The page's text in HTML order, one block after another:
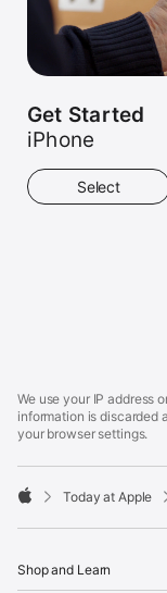
Get Started
iPhone
Select
Footer
We use your IP address
information is discarded
your browser settings.
Today at Apple
Shop and Learn